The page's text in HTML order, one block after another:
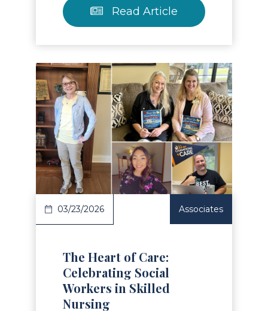
Read Article
Article
03/23/2026 Associates
The Heart of Care:
Celebrating Social
Workers in Skilled
Nursing